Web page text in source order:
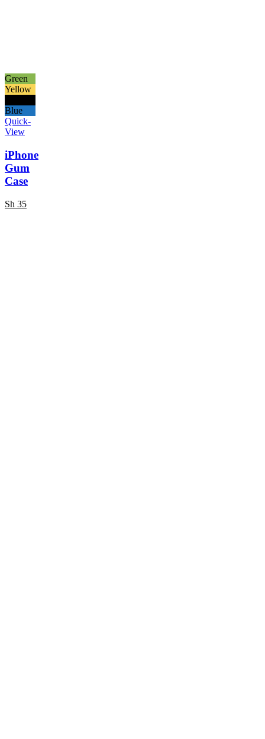
Green
Yellow
Blue
Quick-
View
iPhone
Gum
Case
Sh 35